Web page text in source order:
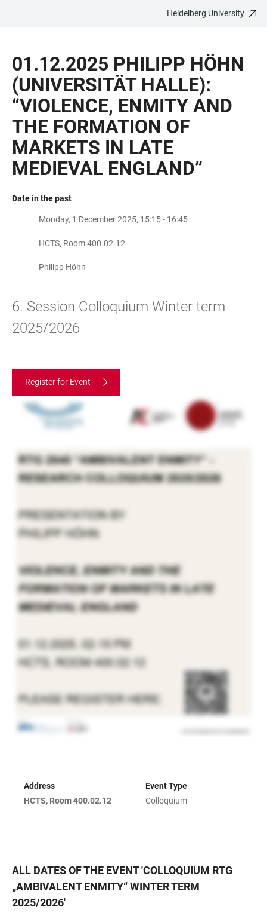
CONTENT
Heidelberg University
01.12.2025 PHILIPP HÖHN
(UNIVERSITÄT HALLE):
“VIOLENCE, ENMITY AND
THE FORMATION OF
MARKETS IN LATE
MEDIEVAL ENGLAND”
Date in the past
Monday, 1 December 2025, 15:15 - 16:45
HCTS, Room 400.02.12
Philipp Höhn
6. Session Colloquium Winter term
2025/2026
Register for Event
Address
HCTS, Room 400.02.12
Event Type
Colloquium
ALL DATES OF THE EVENT'COLLOQUIUM RTG
„AMBIVALENT ENMITY“ WINTER TERM
2025/2026'